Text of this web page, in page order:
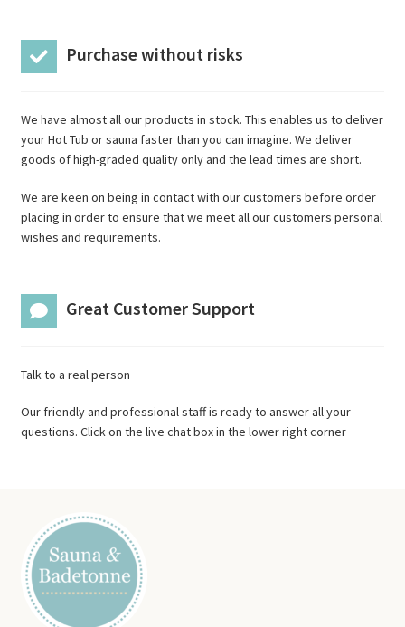
Purchase without risks
We have almost all our products in stock. This enables us to deliver
your Hot Tub or sauna faster than you can imagine. We deliver
goods of high-graded quality only and the lead times are short.
We are keen on being in contact with our customers before order
placing in order to ensure that we meet all our customers personal
wishes and requirements.
Great Customer Support
Talk to a real person
Our friendly and professional staff is ready to answer all your
questions. Click on the live chat box in the lower right corner